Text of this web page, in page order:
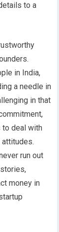
to a
in India,
a needle in
in that
to deal with
run out
money in